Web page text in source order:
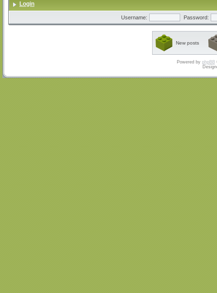
Login
Username: Password:
New posts
Powered by phpBB